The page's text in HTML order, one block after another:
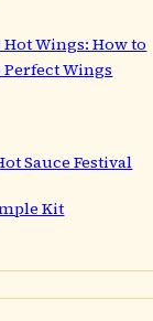
Wings: How to
Perfect Wings
Sauce Festival
Kit